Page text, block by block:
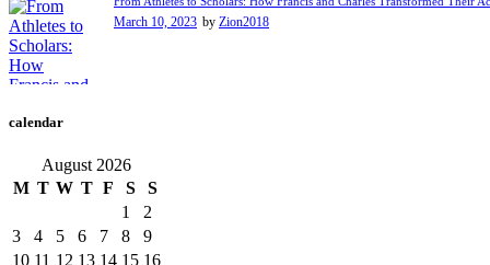
March 10, 2023 by Zion2018
calendar
August 2026
M T W T F S
S
1
2
3
4 5 6 7 8
9
10 11 12 13 14 15 16